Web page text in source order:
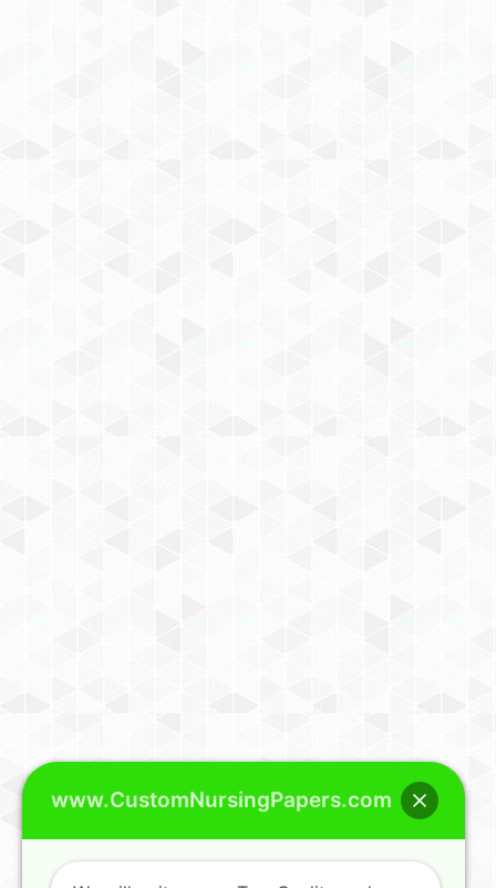
www.CustomNursingPapers.com